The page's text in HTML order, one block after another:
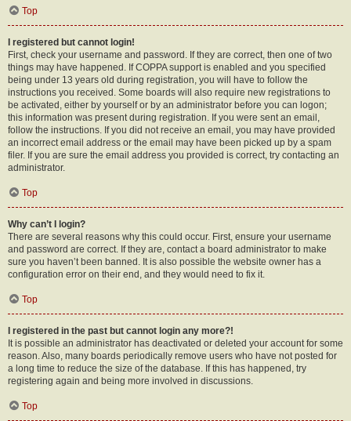
Top
I registered but cannot login!
First, check your username and password. If they are correct, then one of two
things may have happened. If COPPA support is enabled and you specified
being under 13 years old during registration, you will have to follow the
instructions you received. Some boards will also require new registrations to
be activated, either by yourself or by an administrator before you can logon;
this information was present during registration. If you were sent an email,
follow the instructions. If you did not receive an email, you may have provided
an incorrect email address or the email may have been picked up by a spam
filer. If you are sure the email address you provided is correct, try contacting an
administrator.
Top
Why can’t I login?
There are several reasons why this could occur. First, ensure your username
and password are correct. If they are, contact a board administrator to make
sure you haven’t been banned. It is also possible the website owner has a
configuration error on their end, and they would need to fix it.
Top
I registered in the past but cannot login any more?!
It is possible an administrator has deactivated or deleted your account for some
reason. Also, many boards periodically remove users who have not posted for
a long time to reduce the size of the database. If this has happened, try
registering again and being more involved in discussions.
Top